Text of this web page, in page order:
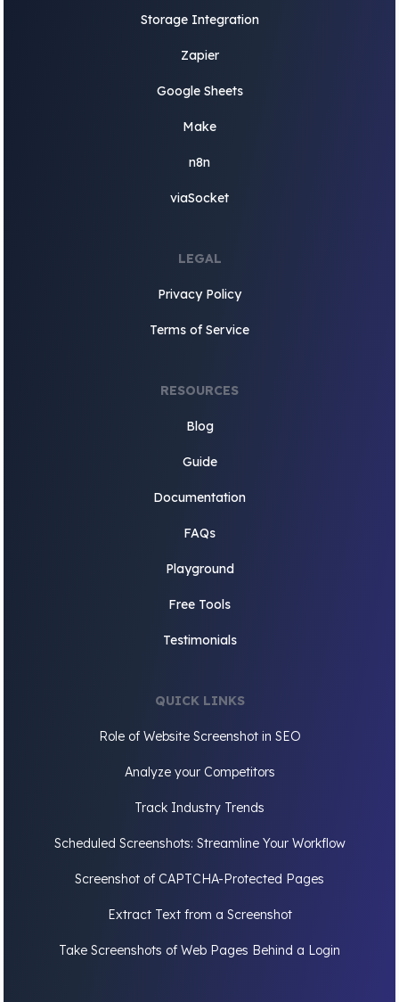
Storage Integration
Zapier
Google Sheets
Make
n8n
viaSocket
LEGAL
Privacy Policy
Terms of Service
RESOURCES
Blog
Guide
Documentation
FAQs
Playground
Free Tools
Testimonials
QUICK LINKS
Role of Website Screenshot in SEO
Analyze your Competitors
Track Industry Trends
Scheduled Screenshots: Streamline Your Workflow
Screenshot of CAPTCHA-Protected Pages
Extract Text from a Screenshot
Take Screenshots of Web Pages Behind a Login